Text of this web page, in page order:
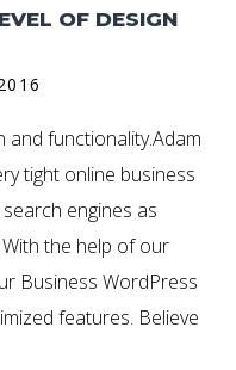
OF DESIGN
and functionality.Adam
tight online business
engines as
the help of our
Business WordPress
features. Believe